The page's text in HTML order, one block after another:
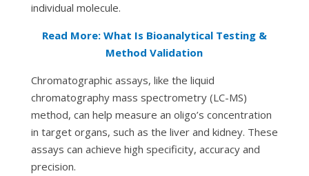
individual molecule.
Read More: What Is Bioanalytical Testing &
Method Validation
Chromatographic assays, like the liquid
chromatography mass spectrometry (LC-MS)
method, can help measure an oligo’s concentration
in target organs, such as the liver and kidney. These
assays can achieve high specificity, accuracy and
precision.